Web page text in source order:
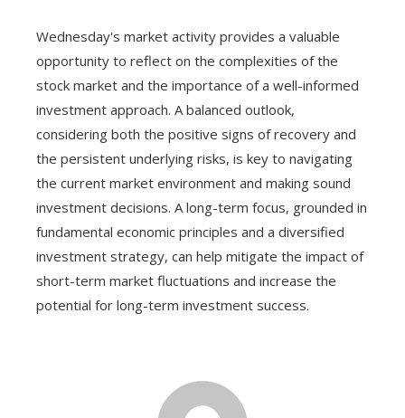
Wednesday's market activity provides a valuable
opportunity to reflect on the complexities of the
stock market and the importance of a well-informed
investment approach. A balanced outlook,
considering both the positive signs of recovery and
the persistent underlying risks, is key to navigating
the current market environment and making sound
investment decisions. A long-term focus, grounded in
fundamental economic principles and a diversified
investment strategy, can help mitigate the impact of
short-term market fluctuations and increase the
potential for long-term investment success.